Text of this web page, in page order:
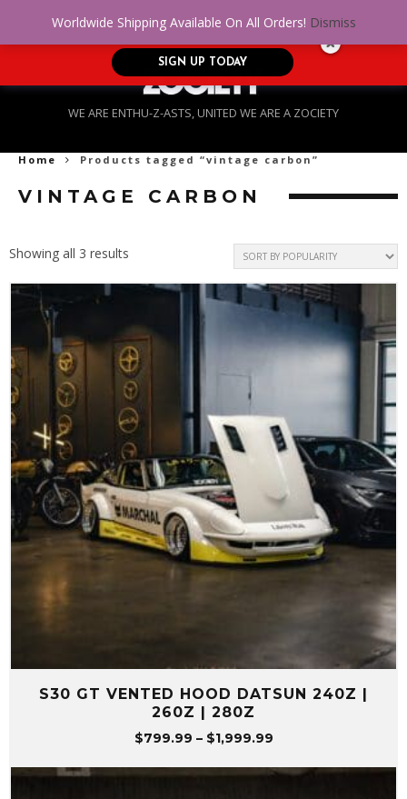
WE ARE ENTHU-Z-ASTS, UNITED WE ARE A ZOCIETY
Home Products tagged “vintage carbon”
VINTAGE CARBON
Showing all 3 results
popularity
S30 GT VENTED HOOD DATSUN 240Z |
260Z | 280Z
$799.99 – $1,999.99Price
$799.99
Worldwide Shipping Available On All Orders! Dismiss
No Credit. Bad Credit. No problem! Get
approved for up to $5,000!
SIGN UP TODAY